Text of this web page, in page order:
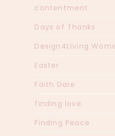
contentment
Days of Thanks
Design4Living
Easter
Faith Dare
finding love
Finding Peace